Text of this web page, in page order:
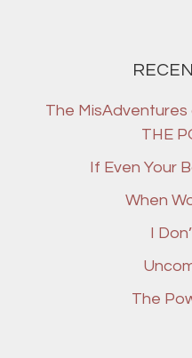
The
THE
If Even Your
When
I
The